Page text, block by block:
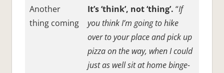
Another
thing coming
It’s ‘think’, not ‘thing’. “If
you think I’m going to hike
over to your place and pick up
pizza on the way, when I could
just as well sit at home binge-